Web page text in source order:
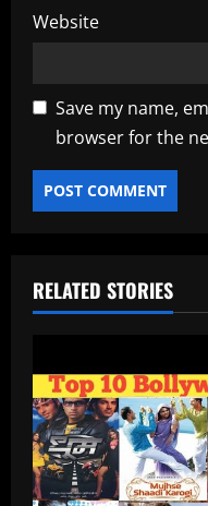
Website
Save my name,
browser for the
RELATED STORIES